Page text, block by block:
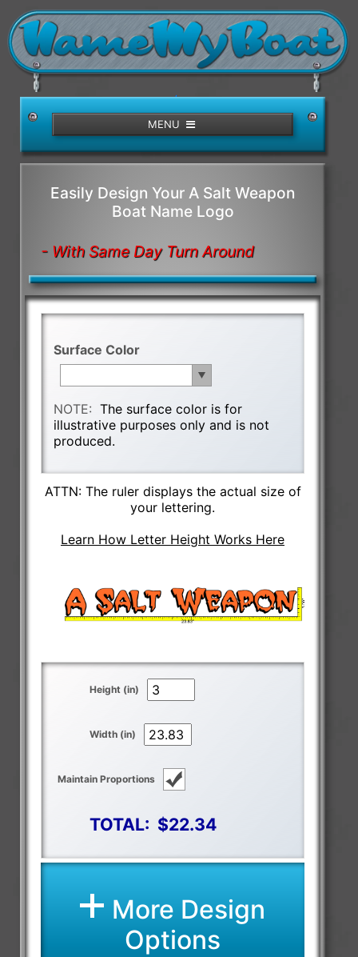
/>
MENU
Easily Design Your A Salt Weapon
Boat Name Logo
- With Same Day Turn Around
Surface Color
NOTE:The surface color is for
illustrative purposes only and is not
produced.
ATTN: The ruler displays the actual size of
your lettering.
Learn How Letter Height Works Here
Height (in)
Width (in)
Maintain Proportions
TOTAL: $22.34
More Design
Options